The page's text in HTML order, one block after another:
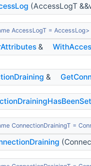
(AccessLogT
AccessLogT = AccessLog>
&
&
ConnectionDrainingT =